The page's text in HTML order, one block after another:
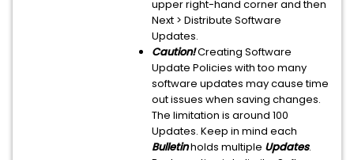
upper right-hand corner and then
Next > Distribute Software
Updates.
Caution!Creating Software
Update Policies with too many
software updates may cause time
out issues when saving changes.
The limitation is around 100
Updates. Keep in mind each
Bulletinholds multiple Updates.